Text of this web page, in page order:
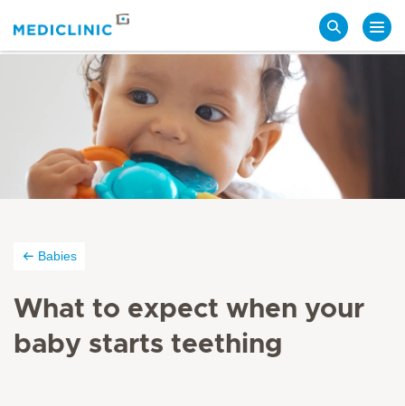
Babies
What to expect when your
baby starts teething